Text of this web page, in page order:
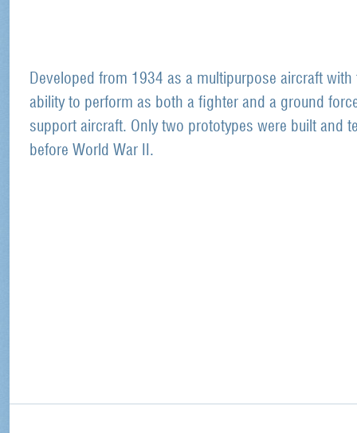
Developed from 1934 as a multipurpose aircraft with
ability to perform as both a fighter and a ground
support aircraft. Only two prototypes were built and
before World War II.